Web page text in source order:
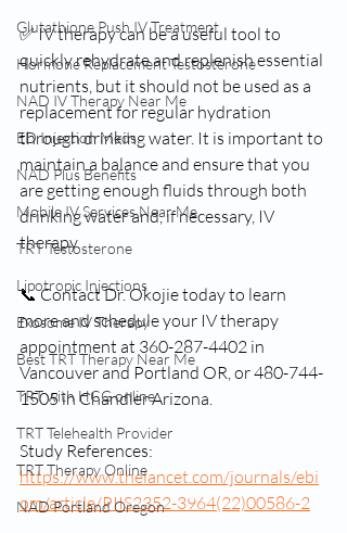
Glutathione Push IV Treatment
Hormone Replacement Testosterone
NAD IV Therapy Near Me
ED Injection Meds
NAD Plus Benefits
Mobile IV Services Near Me
TRT Testosterone
Lipotropic Injections
Exosome IV Therapy
Best TRT Therapy Near Me
TRT with HCG online
TRT Telehealth Provider
TRT Therapy Online
NAD Portland Oregon
✅ IV therapy can be a useful tool to
quickly rehydrate and replenish essential
nutrients, but it should not be used as a
replacement for regular hydration
through drinking water. It is important to
maintain a balance and ensure that you
are getting enough fluids through both
drinking water and, if necessary, IV
therapy.
📞 Contact Dr. Okojie today to learn
more and schedule your IV therapy
appointment at 360-287-4402 in
Vancouver and Portland OR, or 480-744-
1505 in Chandler Arizona.
Study References:
https://www.thelancet.com/journals/ebi
om/article/PIIS2352-3964(22)00586-2